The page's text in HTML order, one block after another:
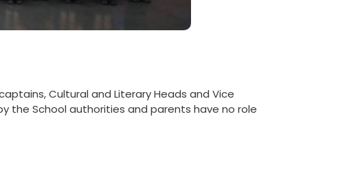
Cultural and Literary Heads and Vice
the School authorities and parents have no role